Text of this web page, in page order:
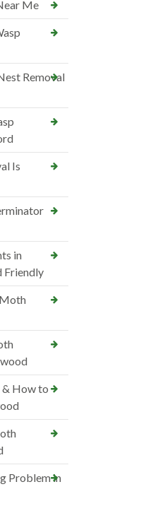
Me
Removal
Is
in
Friendly
& How to
Problem in